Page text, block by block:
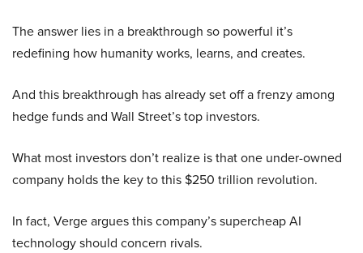
The answer lies in a breakthrough so powerful it’s
redefining how humanity works, learns, and creates.
And this breakthrough has already set off a frenzy among
hedge funds and Wall Street’s top investors.
What most investors don’t realize is that one under-owned
company holds the key to this $250 trillion revolution.
In fact, Verge argues this company’s supercheap AI
technology should concern rivals.